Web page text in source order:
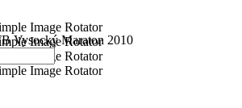
Vysocký Maraton 2010